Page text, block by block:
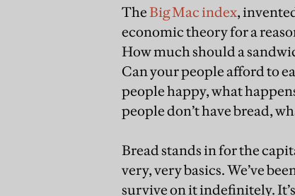
TheBig Mac index,
economic theory for a
How much should a
Can your people afford to
people happy, what
people don’t have bread,
Bread stands in for the
very, very basics. We’ve
survive on it indefinitely.